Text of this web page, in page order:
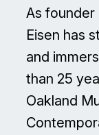
As founder
Eisen has
and
than 25
Oakland